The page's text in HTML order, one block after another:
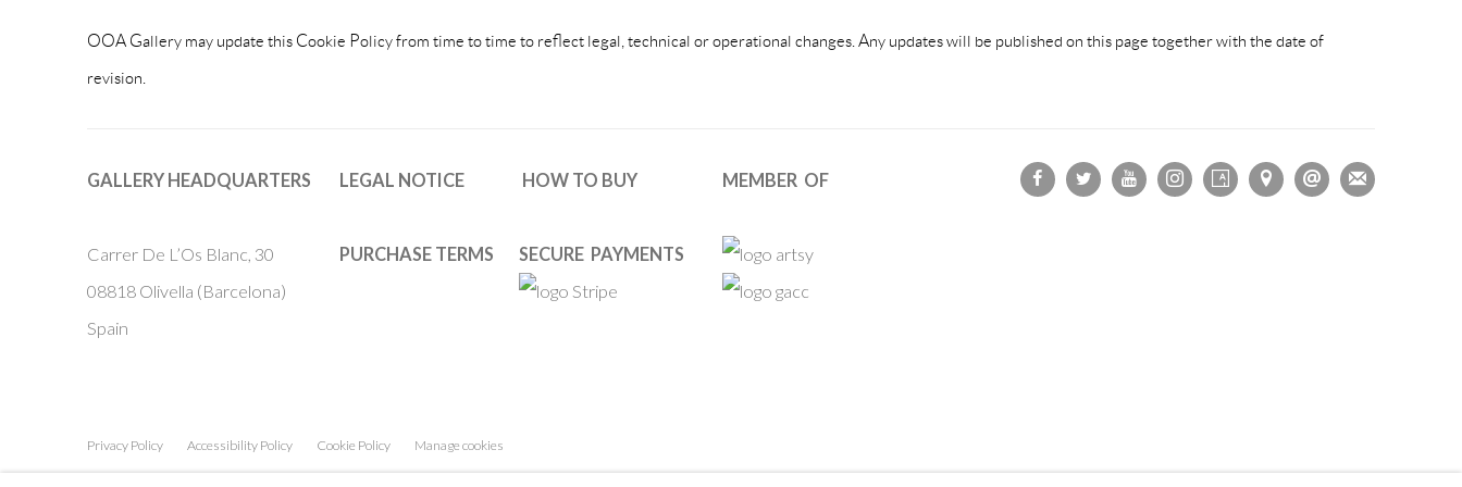
OOA Gallery may update this Cookie Policy from time to time to reflect legal, technical or operational changes. Any updates will be published on this page together with the date of
revision.
GALLERY HEADQUARTERS
Carrer De L’Os Blanc, 30
08818 Olivella (Barcelona)
Spain
LEGAL NOTICE
PURCHASE TERMS
HOW TO BUY
SECURE PAYMENTS
MEMBER OF
Privacy Policy Accessibility Policy Cookie Policy Manage cookies